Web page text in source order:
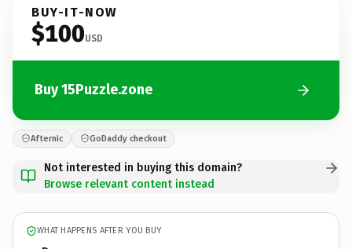
BUY-IT-NOW
$100USD
Buy 15Puzzle.zone
Afternic GoDaddy checkout
Not interested in buying this domain?
Browse relevant content instead
WHAT HAPPENS AFTER YOU BUY